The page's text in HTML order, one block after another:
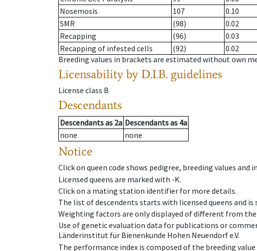
Nosemosis
107
0.10
SMR
(98)
0.02
Recapping
(96)
0.03
Recapping of infested cells
(92)
0.02
Breeding values in brackets are estimated without own
Licensability by D.I.B. guidelines
License class B
Descendants
Descendantsas 2a Descendantsas 4a
none
none
Notice
Click on queen code shows pedigree, breeding values and
Licensed queens are marked with -K.
Click on a mating station identifier for more details.
The list of descendents starts with licensed queens and
Weighting factors are only displayed of different from
Use of genetic evaluation data for publications or
Länderinstitut für Bienenkunde Hohen Neuendorf e.V.
The performance index is composed of the breeding